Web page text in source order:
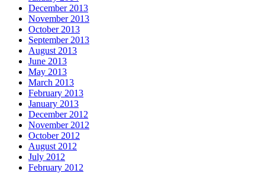
December 2013
November 2013
October 2013
September 2013
August 2013
June 2013
May 2013
March 2013
February 2013
January 2013
December 2012
November 2012
October 2012
August 2012
July 2012
February 2012